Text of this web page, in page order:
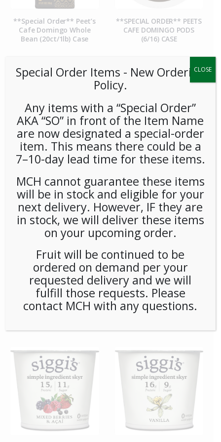
**Special Order** Peet’s
Cafe Domingo Whole
Bean (20ct/1lb) Case
**SPECIAL ORDER** PEETS
CAFE DOMINGO PODS
(6/16) CASE
**SPECIAL ORDER** PEETS
CAFE MAJOR DICKASON
WHOLE BEAN (20ct/1lb)
CASE
**SPECIAL ORDER** Pip’s
(24ct/1oz) Case
**SPECIAL ORDER** Pip’s
**SPECIAL ORDER**
Special Order Items ​​​- New Ordering
Policy.
Any items with a “Special Order”
AKA “SO” in front of the Item Name
are now designated a special-order
item. This means there could be a
7–10-day lead time for these items.
MCH cannot guarantee these items
will be in stock and eligible for your
next delivery. However, IF they are
in stock, we will deliver these items
on your upcoming order.
Fruit will be continued to be
ordered on demand per your
requested delivery and we will
fulfill those requests. Please
contact MCH with any questions.
CLOSE